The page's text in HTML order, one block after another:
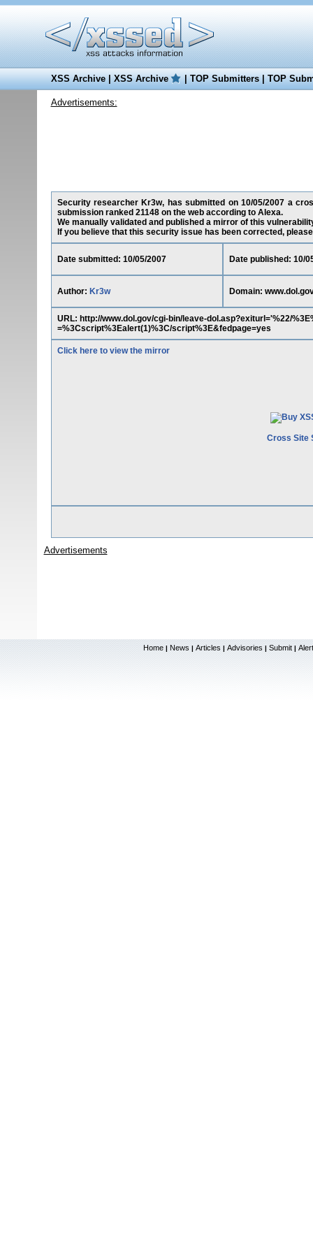
XSS Archive|XSS Archive |TOP Submitters|TOP
Advertisements:
Security researcher Kr3w, has submitted on 10/05/2007 a
submission ranked 21148 on the web according to Alexa.
We manually validated and published a mirror of this
If you believe that this security issue has been corrected,
Date submitted: 10/05/2007 Date published: 10/
Author: Kr3w Domain:
URL: http://www.dol.gov/cgi-bin/leave-dol.asp?exiturl='%22/
=%3Cscript%3Ealert(1)%3C/script%3E&fedpage=yes
Click here to view the mirror
Cross Site
Advertisements
Home | News | Articles | Advisories | Submit |